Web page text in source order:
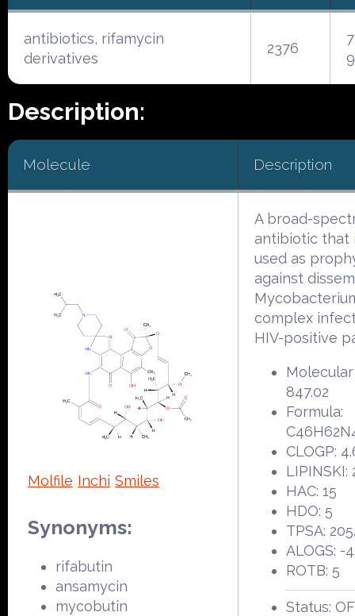
antibiotics, rifamycin
derivatives
2376
9
Description:
Molecule Description
Molfile Inchi Smiles
Synonyms:
rifabutin
ansamycin
mycobutin
A broad-
antibiotic that
used as
against
complex
HIV-positive
847.02
Formula:
CLOGP:
LIPINSKI:
HAC: 15
HDO: 5
TPSA:
ALOGS: -
ROTB: 5
Status: